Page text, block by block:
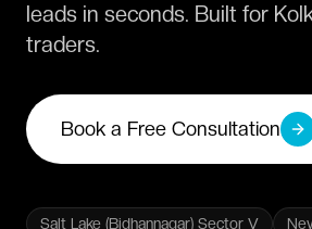
leads in seconds. Built for
traders.
Book a Free Consultation
Salt Lake (Bidhannagar) Sector V